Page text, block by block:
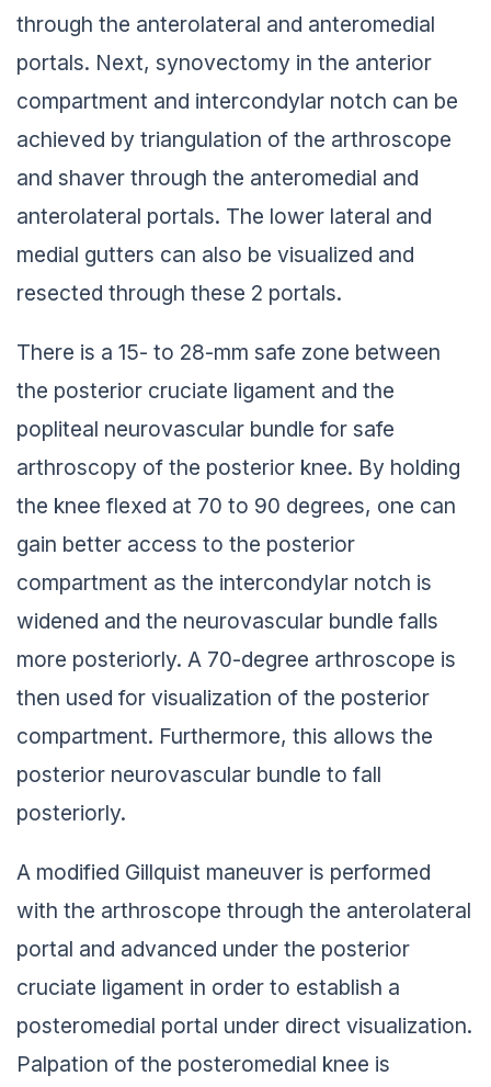
through the anterolateral and anteromedial
portals. Next, synovectomy in the anterior
compartment and intercondylar notch can be
achieved by triangulation of the arthroscope
and shaver through the anteromedial and
anterolateral portals. The lower lateral and
medial gutters can also be visualized and
resected through these 2 portals.
There is a 15- to 28-mm safe zone between
the posterior cruciate ligament and the
popliteal neurovascular bundle for safe
arthroscopy of the posterior knee. By holding
the knee flexed at 70 to 90 degrees, one can
gain better access to the posterior
compartment as the intercondylar notch is
widened and the neurovascular bundle falls
more posteriorly. A 70-degree arthroscope is
then used for visualization of the posterior
compartment. Furthermore, this allows the
posterior neurovascular bundle to fall
posteriorly.
A modified Gillquist maneuver is performed
with the arthroscope through the anterolateral
portal and advanced under the posterior
cruciate ligament in order to establish a
posteromedial portal under direct visualization.
Palpation of the posteromedial knee is